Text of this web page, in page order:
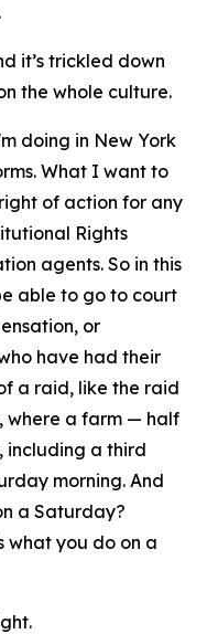
it’s trickled down
the whole culture.
doing in New York
What I want to
of action for any
Rights
agents. So in this
able to go to court
or
have had their
a raid, like the raid
where a farm — half
including a third
morning. And
a Saturday?
what you do on a